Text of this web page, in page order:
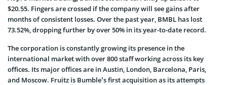
$20.55. Fingers are crossed if the company will see gains after
months of consistent losses. Over the past year, BMBL has lost
73.52%, dropping further by over 50% in its year-to-date record.
The corporation is constantly growing its presence in the
international market with over 800 staff working across its key
offices. Its major offices are in Austin, London, Barcelona, Paris,
and Moscow. Fruitz is Bumble’s first acquisition as its attempts